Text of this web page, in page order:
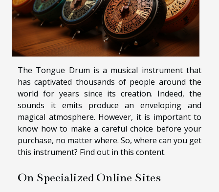
The Tongue Drum is a musical instrument that
has captivated thousands of people around the
world for years since its creation. Indeed, the
sounds it emits produce an enveloping and
magical atmosphere. However, it is important to
know how to make a careful choice before your
purchase, no matter where. So, where can you get
this instrument? Find out in this content.
On Specialized Online Sites